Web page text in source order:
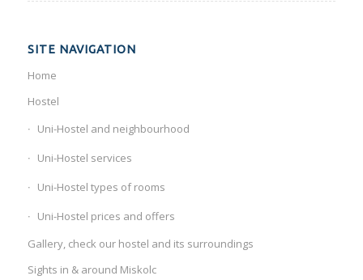
SITE NAVIGATION
Home
Hostel
Uni-Hostel and neighbourhood
Uni-Hostel services
Uni-Hostel types of rooms
Uni-Hostel prices and offers
Gallery, check our hostel and its surroundings
Sights in & around Miskolc